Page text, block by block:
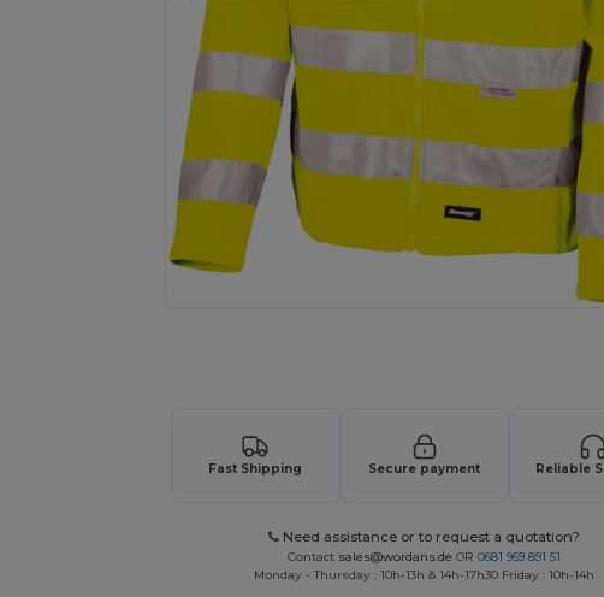
Fast Shipping Secure payment Reliable
Need assistance or to request a quotation?
Contact sales@wordans.de OR0681 969 891 51
Monday - Thursday : 10h-13h & 14h-17h30 Friday : 10h-14h